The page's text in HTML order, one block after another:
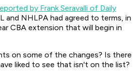
by Frank Seravalli of Daily
and NHLPA had agreed to terms, in
CBA extension that will begin in
on some of the changes? Is there
liked to see that isn't on the list?